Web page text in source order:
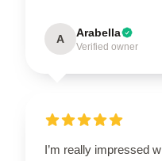
A Arabella
Verified owner
I’m really impressed